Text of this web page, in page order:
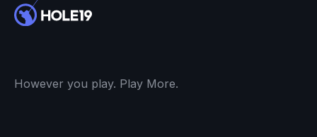
However you play. Play More.